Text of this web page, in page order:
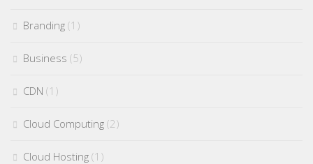
Branding (1)
Business (5)
CDN (1)
Cloud Computing (2)
Cloud Hosting (1)